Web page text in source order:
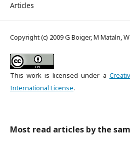
Articles
Copyright (c) 2009 G Boiger, M Mataln,
This work is licensed under a
International License.
Most read articles by the